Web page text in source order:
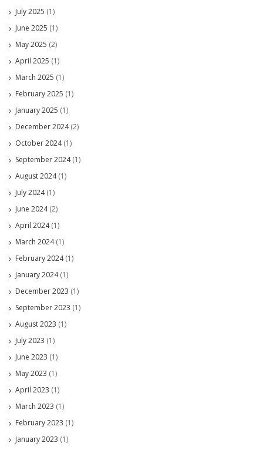
July 2025 (1)
June 2025 (1)
May 2025 (2)
April 2025 (1)
March 2025 (1)
February 2025 (1)
January 2025 (1)
December 2024(2)
October 2024(1)
September 2024(1)
August 2024(1)
July 2024(1)
June 2024(2)
April 2024(1)
March 2024(1)
February 2024(1)
January 2024(1)
December 2023 (1)
September 2023 (1)
August 2023 (1)
July 2023 (1)
June 2023 (1)
May 2023 (1)
April 2023 (1)
March 2023 (1)
February 2023 (1)
January 2023 (1)